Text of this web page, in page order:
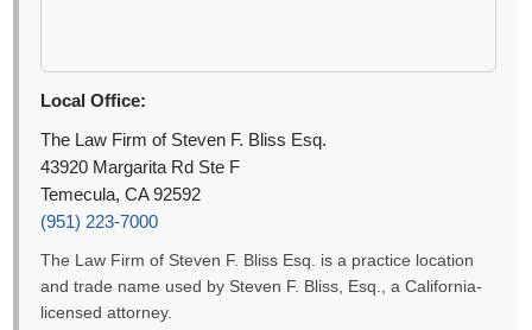
Local Office:
The Law Firm of Steven F. Bliss Esq.
43920 Margarita Rd Ste F
Temecula, CA 92592
(951) 223-7000
The Law Firm of Steven F. Bliss Esq. is a practice location
and trade name used by Steven F. Bliss, Esq., a California-
licensed attorney.